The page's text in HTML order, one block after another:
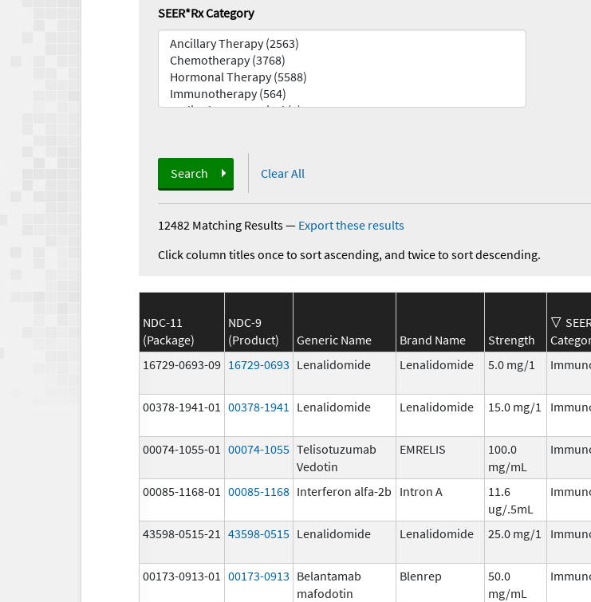
SEER*Rx Category
Search Clear All
12482 Matching Results— Export these results
Click column titles once to sort ascending, and twice to sort descending.
NDC-11
(Package)
NDC-9
(Product)
Generic Name Brand Name Strength
16729-0693-09 16729-0693 Lenalidomide Lenalidomide 5.0 mg/1
00378-1941-01 00378-1941 Lenalidomide Lenalidomide 15.0 mg/1
00074-1055-01 00074-1055 Telisotuzumab
Vedotin
EMRELIS
100.0
mg/mL
00085-1168-01 00085-1168 Interferon alfa-2b Intron A
11.6
ug/.5mL
43598-0515-21 43598-0515 Lenalidomide Lenalidomide 25.0 mg/1
00173-0913-01 00173-0913 Belantamab
mafodotin
Blenrep
50.0
mg/mL